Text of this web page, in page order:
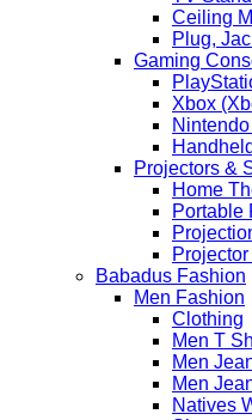
Ceiling
Plug,
Gaming
Xbox
Projectors &
Home
Portable
Babadus Fashion
Men Fashion
Clothing
Men T
Men
Men
Natives